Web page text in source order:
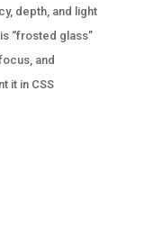
depth, and light
“frosted glass”
and
it in CSS